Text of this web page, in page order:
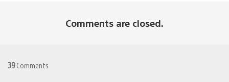
Comments are closed.
39Comments